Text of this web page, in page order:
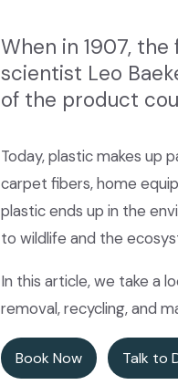
When in 1907,
scientist Leo
of the product
Today, plastic makes up
carpet fibers, home
plastic ends up in the
to wildlife and the
In this article, we take a
removal, recycling, and
Book Now Talk to